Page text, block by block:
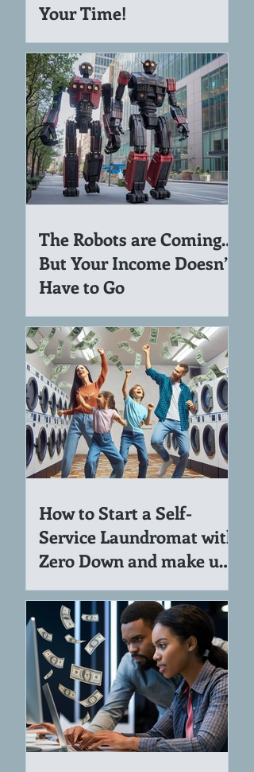
These Online Popular
Side Hustles Are Wasting
Your Time!
The Robots are Coming…
But Your Income Doesn’t
Have to Go
How to Start a Self-
Service Laundromat with
Zero Down and make up
to 7K per Month